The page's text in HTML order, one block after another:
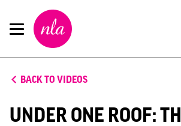
New
London
Architecture
BACK TO VIDEOS
UNDER ONE ROOF: